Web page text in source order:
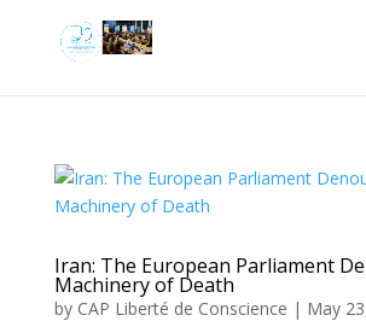
Iran: The European Parliament
Machinery of Death
by CAP Liberté de Conscience | May